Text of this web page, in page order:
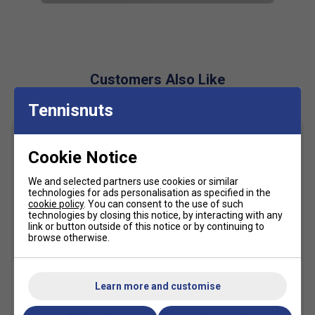
Fit
Narrower
Fit
True to size
Customers Also Like
HEAD Base Racket Bag S -
HEAD Tour Tennis Balls (4
Tennisnuts
Cookie Notice
We and selected partners use cookies or similar
technologies for ads personalisation as specified in the
cookie policy. You can consent to the use of such
technologies by closing this notice, by interacting with any
link or button outside of this notice or by continuing to
browse otherwise.
Learn more and customise